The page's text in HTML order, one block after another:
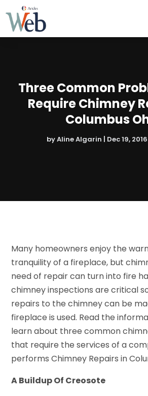
Three Common
Require Chimney
Columbus
byAline Algarin | Dec 19, 2016
Many homeowners enjoy the
tranquility of a fireplace, but
need of repair can turn into fire
chimney inspections are critical
repairs to the chimney can be
fireplace is used. Read the
learn about three common
that require the services of a
performs Chimney Repairs in
A Buildup Of Creosote